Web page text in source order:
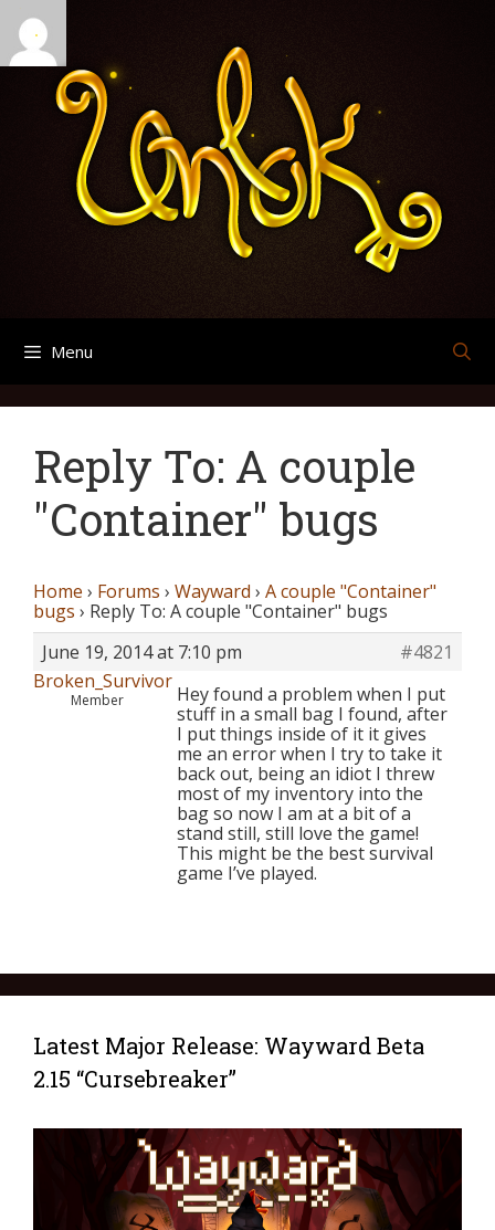
Skip
content
Menu
Reply To: A couple
"Container" bugs
Home › Forums › Wayward › A couple "Container"
bugs › Reply To: A couple "Container" bugs
June 19, 2014 at 7:10 pm
#4821
Broken_Survivor
Member
Hey found a problem when I put
stuff in a small bag I found, after
I put things inside of it it gives
me an error when I try to take it
back out, being an idiot I threw
most of my inventory into the
bag so now I am at a bit of a
stand still, still love the game!
This might be the best survival
game I’ve played.
Latest Major Release: Wayward Beta
2.15 “Cursebreaker”
Search
for:
Archives